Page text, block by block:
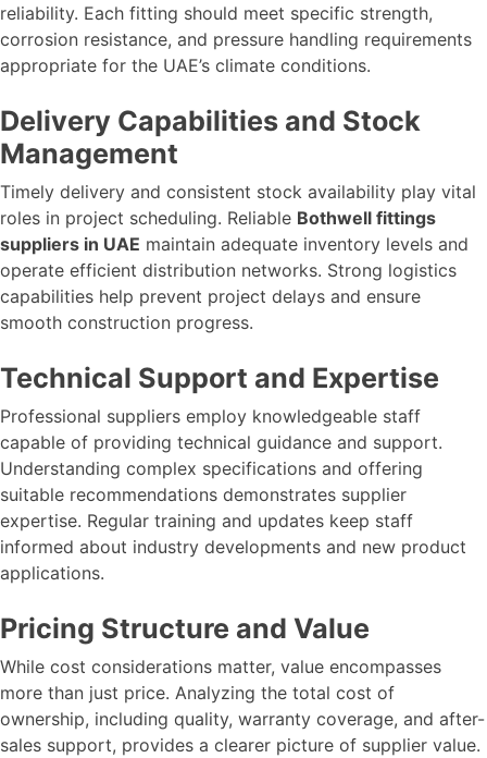
reliability. Each fitting should meet specific strength,
corrosion resistance, and pressure handling requirements
appropriate for the UAE’s climate conditions.
Delivery Capabilities and Stock
Management
Timely delivery and consistent stock availability play vital
roles in project scheduling. Reliable Bothwell fittings
suppliers in UAE maintain adequate inventory levels and
operate efficient distribution networks. Strong logistics
capabilities help prevent project delays and ensure
smooth construction progress.
Technical Support and Expertise
Professional suppliers employ knowledgeable staff
capable of providing technical guidance and support.
Understanding complex specifications and offering
suitable recommendations demonstrates supplier
expertise. Regular training and updates keep staff
informed about industry developments and new product
applications.
Pricing Structure and Value
While cost considerations matter, value encompasses
more than just price. Analyzing the total cost of
ownership, including quality, warranty coverage, and after-
sales support, provides a clearer picture of supplier value.